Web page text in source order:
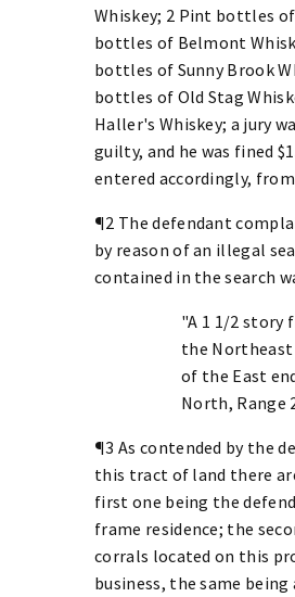
Whiskey; 2 Pint bottles
bottles of Belmont
bottles of Sunny Brook
bottles of Old Stag
Haller's Whiskey; a jury
guilty, and he was fined
entered accordingly,
¶2 The defendant
by reason of an illegal
contained in the search
"A 1 1/2 story
the Northeast
of the East
North, Range
¶3 As contended by the
this tract of land there
first one being the
frame residence; the
corrals located on this
business, the same